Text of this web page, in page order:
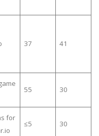
37 41
55 30
for
≤5 30